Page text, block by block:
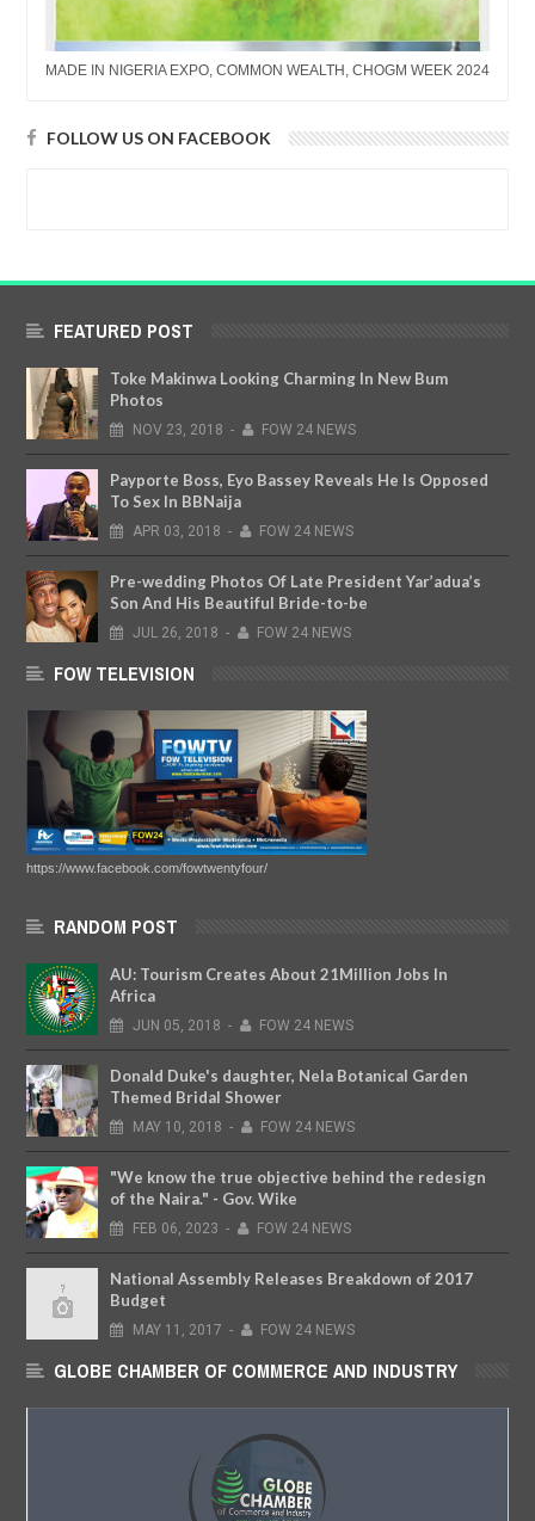
MADE IN NIGERIA EXPO, COMMON WEALTH, CHOGM WEEK 2024
FOLLOW US ON FACEBOOK
FEATURED POST
Toke Makinwa Looking Charming In New Bum
Photos
NOV 23, 2018 - FOW 24 NEWS
Payporte Boss, Eyo Bassey Reveals He Is Opposed
To Sex In BBNaija
APR 03, 2018 - FOW 24 NEWS
Pre-wedding Photos Of Late President Yar’adua’s
Son And His Beautiful Bride-to-be
JUL 26, 2018 - FOW 24 NEWS
FOW TELEVISION
https://www.facebook.com/fowtwentyfour/
RANDOM POST
AU: Tourism Creates About 21Million Jobs In
Africa
JUN 05, 2018 - FOW 24 NEWS
Donald Duke's daughter, Nela Botanical Garden
Themed Bridal Shower
MAY 10, 2018 - FOW 24 NEWS
"We know the true objective behind the redesign
of the Naira." - Gov. Wike
FEB 06, 2023 - FOW 24 NEWS
National Assembly Releases Breakdown of 2017
Budget
MAY 11, 2017 - FOW 24 NEWS
GLOBE CHAMBER OF COMMERCE AND INDUSTRY